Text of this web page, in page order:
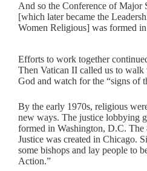
And so the Conference of Major
[which later became the
Women Religious] was formed
Efforts to work together
Then Vatican II called us to
God and watch for the “signs of
By the early 1970s, religious
new ways. The justice lobbying
formed in Washington, D.C.
Justice was created in Chicago.
some bishops and lay people to
Action.”